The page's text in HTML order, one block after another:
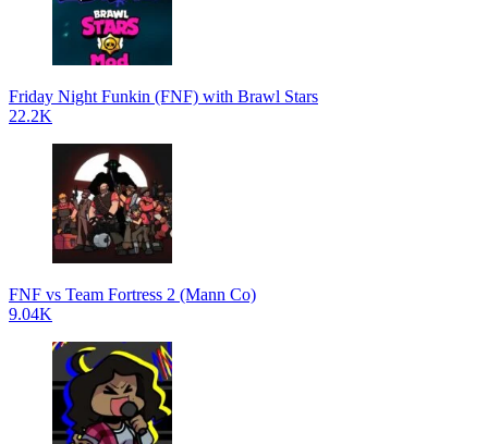
Friday Night Funkin (FNF) with Brawl Stars
22.2K
FNF vs Team Fortress 2 (Mann Co)
9.04K